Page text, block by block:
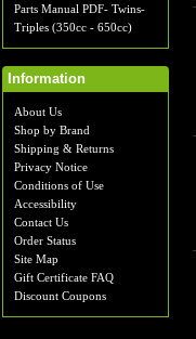
Parts Manual PDF- Twins-
Triples (350cc - 650cc)
Information
About Us
Shop by Brand
Shipping & Returns
Privacy Notice
Conditions of Use
Accessibility
Contact Us
Order Status
Site Map
Gift Certificate FAQ
Discount Coupons